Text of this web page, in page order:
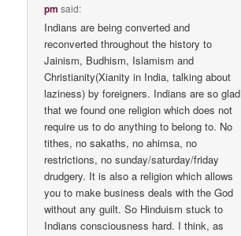
pm said:
Indians are being converted and
reconverted throughout the history to
Jainism, Budhism, Islamism and
Christianity(Xianity in India, talking about
laziness) by foreigners. Indians are so glad
that we found one religion which does not
require us to do anything to belong to. No
tithes, no sakaths, no ahimsa, no
restrictions, no sunday/saturday/friday
drudgery. It is also a religion which allows
you to make business deals with the God
without any guilt. So Hinduism stuck to
Indians consciousness hard. I think, as